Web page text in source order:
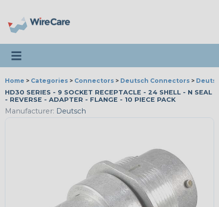
Toggle navigation
Home > Categories > Connectors > Deutsch Connectors >
HD30 SERIES - 9 SOCKET RECEPTACLE - 24 SHELL - N SEAL
- REVERSE - ADAPTER - FLANGE - 10 PIECE PACK
Manufacturer: Deutsch